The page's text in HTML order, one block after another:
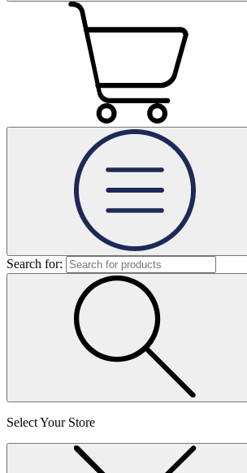
Search for:
Select Your Store